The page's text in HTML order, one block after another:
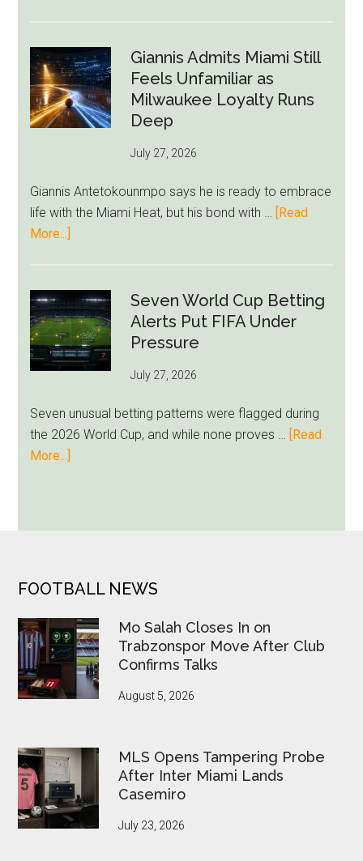
Raise
Givairo
Read
Bid
West
Block
Brentford
Giannis Admits Miami Still
Feels Unfamiliar as
Milwaukee Loyalty Runs
Deep
July 27, 2026
Giannis Antetokounmpo says he is ready to embrace
life with the Miami Heat, but his bond with …
[Read
More...]
Miami
Still
Feels
Unfamiliar
Loyalty
Runs
Deep
Seven World Cup Betting
Alerts Put FIFA Under
Pressure
July 27, 2026
Seven unusual betting patterns were flagged during
the 2026 World Cup, and while none proves …
[Read
More...]
Put
Under
Pressure
FOOTER
FOOTBALL NEWS
Mo Salah Closes In on
Trabzonspor Move After Club
Confirms Talks
August 5, 2026
MLS Opens Tampering Probe
After Inter Miami Lands
Casemiro
July 23, 2026